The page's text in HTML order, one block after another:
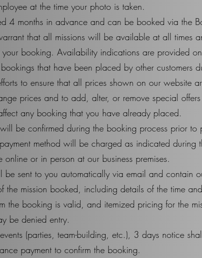
at the time your photo is taken.
4 months in advance and can be booked via the
that all missions will be available at all times
booking. Availability indications are provided
that have been placed by other customers
to ensure that all prices shown on our website
prices and to add, alter, or remove special
any booking that you have already placed.
be confirmed during the booking process prior
method will be charged as indicated during
online or in person at our business premises.
be sent to you automatically via email and contain
the mission booked, including details of the time
the booking is valid, and itemized pricing for the
be denied entry.
(parties, team-building, etc.), 3 days notice
payment to confirm the booking.